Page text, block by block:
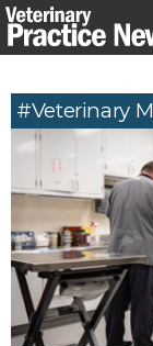
Skip
to
#veterinary